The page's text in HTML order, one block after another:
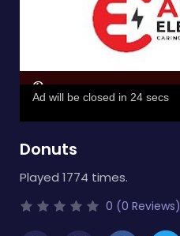
Donuts
Played 1774 times.
0 (0 Reviews)